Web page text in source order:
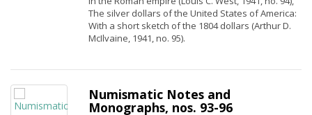
The silver dollars of the United States of America:
With a short sketch of the 1804 dollars (Arthur D.
McIlvaine, 1941, no. 95).
Numismatic Notes and
Monographs, nos. 93-96